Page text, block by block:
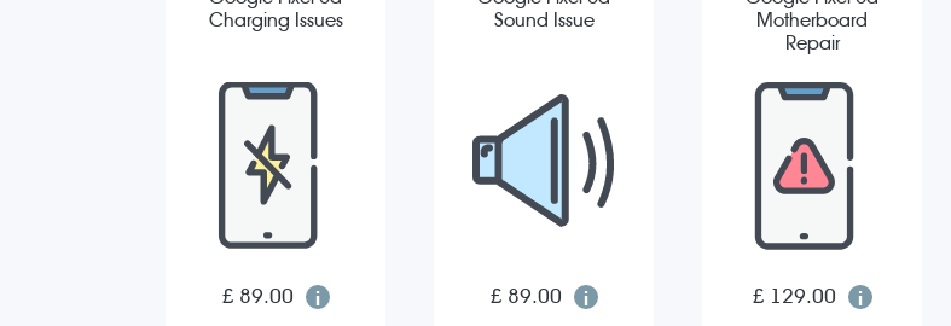
Charging Issues
£ 89.00
Sound Issue
£ 89.00
Motherboard
Repair
£ 129.00